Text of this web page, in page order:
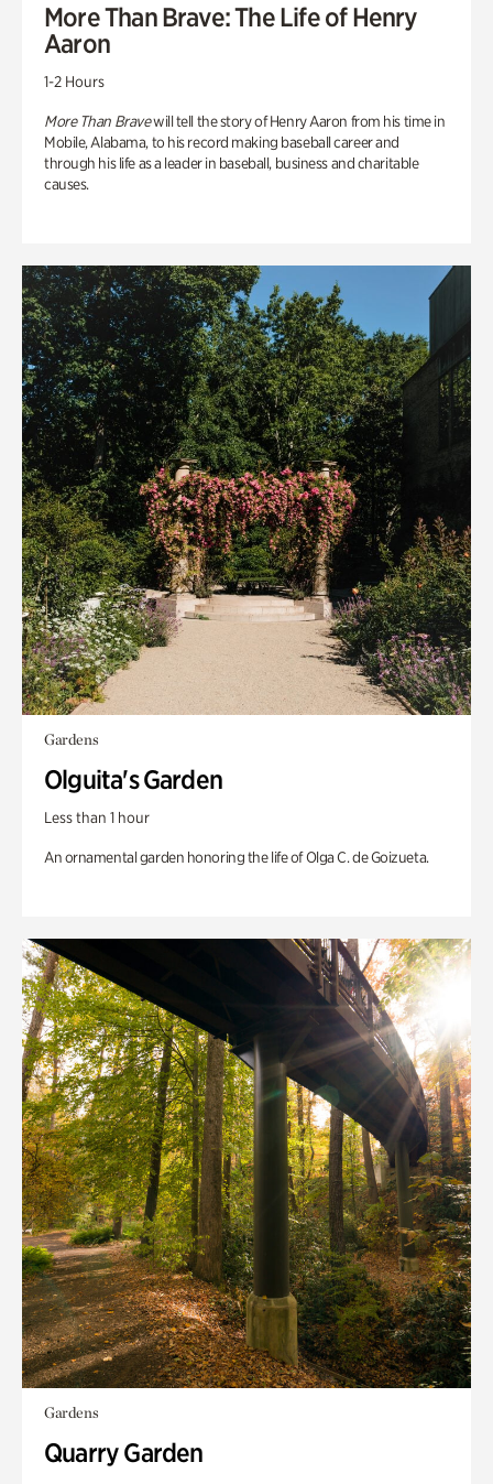
More Than Brave: The Life of Henry
Aaron
1-2 Hours
More Than Bravewill tell the story of Henry Aaron from his time in
Mobile, Alabama, to his record making baseball career and
through his life as a leader in baseball, business and charitable
causes.
Gardens
Olguita's Garden
Less than 1 hour
An ornamental garden honoring the life of Olga C. de Goizueta.
Gardens
Quarry Garden